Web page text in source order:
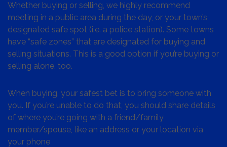
Whether buying or selling, we highly recommend
meeting in a public area during the day, or your town’s
designated safe spot (i.e. a police station). Some towns
have “safe zones” that are designated for buying and
selling situations. This is a good option if you’re buying or
selling alone, too.
When buying, your safest bet is to bring someone with
you. If you’re unable to do that, you should share details
of where you’re going with a friend/family
member/spouse, like an address or your location via
your phone